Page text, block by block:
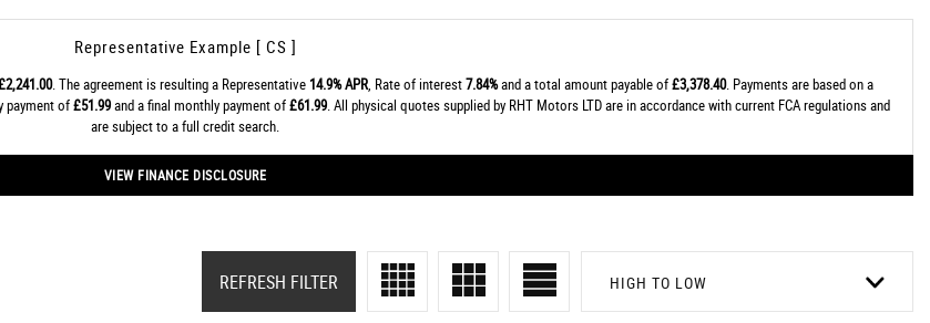
Representative Example [ CS ]
. The agreement is resulting a Representative 14.9% APR, Rate of interest7.84%and a total amount payable of£3,378.40. Payments are based on a
payment of£51.99and a final monthly payment of£61.99. All physical quotes supplied by RHT Motors LTD are in accordance with current FCA regulations and
are subject to a full credit search.
VIEW FINANCE DISCLOSURE
HIGH TO LOW
REFRESH FILTER